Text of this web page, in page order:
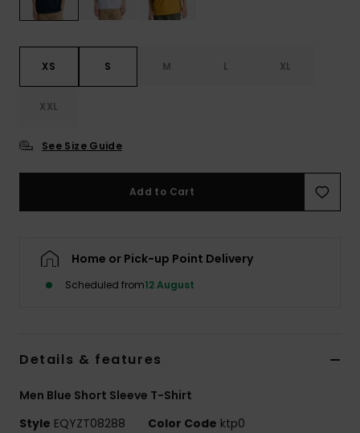
XS S M L XL
XXL
See Size Guide
Add to Cart
Home or Pick-up Point Delivery
Scheduled from12 August
Details & features
Men Blue Short Sleeve T-Shirt
Style EQYZT08288 Color Code ktp0